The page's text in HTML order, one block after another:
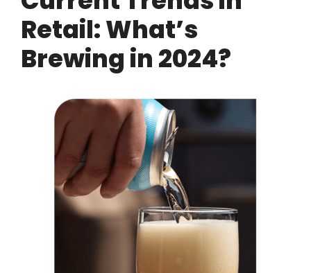
Retail: What’s
Brewing in 2024?